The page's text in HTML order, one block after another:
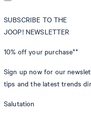
SUBSCRIBE TO THE
JOOP! NEWSLETTER
10% off your purchase**
Sign up now for our
tips and the latest trends
Salutation